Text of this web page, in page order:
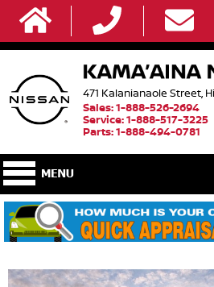
471 Kalanianaole Street,
Sales: 1-888-526-2694
Service: 1-888-517-3225
Parts: 1-888-494-0781